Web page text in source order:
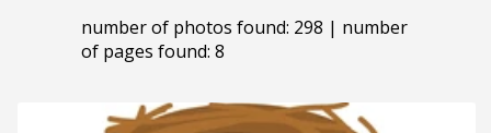
number of photos found: 298 | number
of pages found: 8